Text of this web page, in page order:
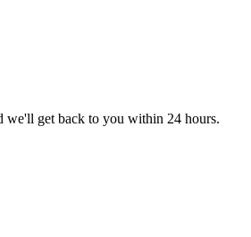
we'll get back to you within 24 hours.